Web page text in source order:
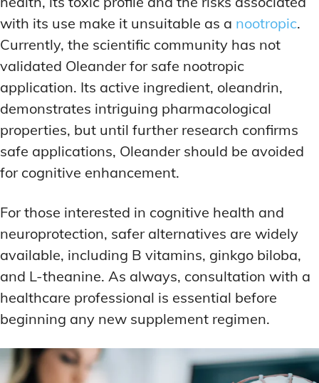
with its use make it unsuitable as a nootropic.
Currently, the scientific community has not
validated Oleander for safe nootropic
application. Its active ingredient, oleandrin,
demonstrates intriguing pharmacological
properties, but until further research confirms
safe applications, Oleander should be avoided
for cognitive enhancement.
For those interested in cognitive health and
neuroprotection, safer alternatives are widely
available, including B vitamins, ginkgo biloba,
and L-theanine. As always, consultation with a
healthcare professional is essential before
beginning any new supplement regimen.